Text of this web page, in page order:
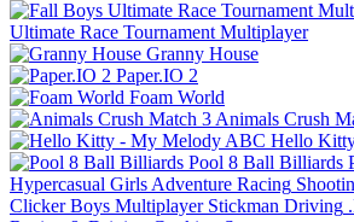
Ultimate Race Tournament Multiplayer
Granny House
Paper.IO 2
Foam World
Animals Crush
Hello
Pool 8 Ball Billiards
Hypercasual Girls Adventure Racing
Clicker Boys Multiplayer Stickman Driving